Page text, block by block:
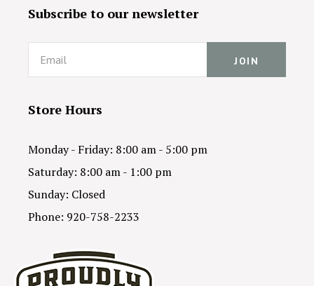
Subscribe to our newsletter
Email
Store Hours
Monday - Friday: 8:00 am - 5:00 pm
Saturday: 8:00 am - 1:00 pm
Sunday: Closed
Phone: 920-758-2233